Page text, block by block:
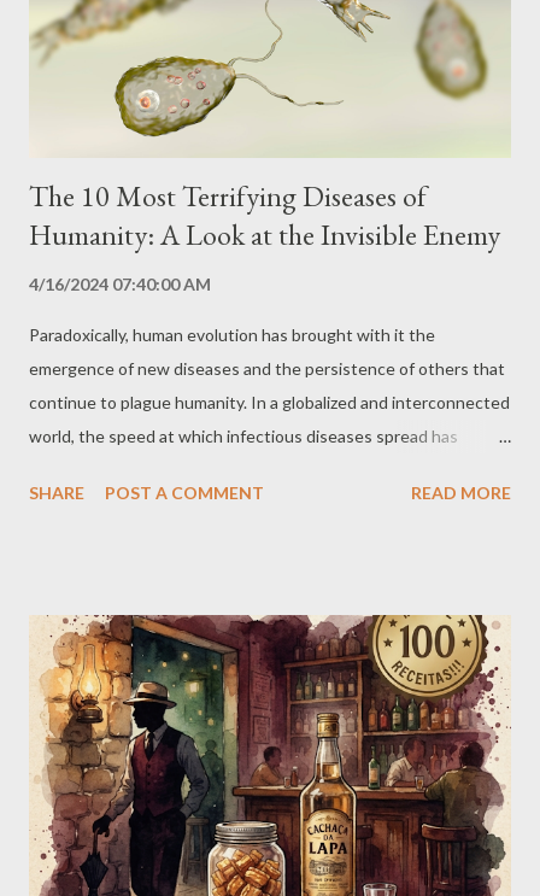
access to adequate medical care. Transmission and Prevention
Ebola is highly contagious and spreads easily in environments
with poor hygien...
The 10 Most Terrifying Diseases of
Humanity: A Look at the Invisible Enemy
4/16/2024 07:40:00 AM
Paradoxically, human evolution has brought with it the
emergence of new diseases and the persistence of others that
continue to plague humanity. In a globalized and interconnected
world, the speed at which infectious diseases spread has
most terrifying diseases, which stand out for their destructive
include high fever, vomiting, diarrhea and internal and external
bleeding. The lack of effective treatment and the rapid
progression of the disease make it one of the most feared in
the world. 2. Smallpox Eradicated in 1980, smallpox still haunts
humanity due to its potential for resurgence. Highly contagious,
it caused high fever, skin rashes and, in many cases, death. The
existence of samples of the virus in high-security laboratories
raises fears of ...
SHARE POST A COMMENT READ MORE